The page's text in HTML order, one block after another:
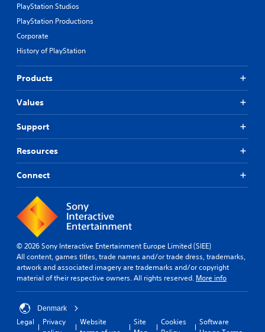
PlayStation Studios
PlayStation Productions
Corporate
History of PlayStation
Products
Values
Support
Resources
Connect
© 2026 Sony Interactive Entertainment Europe Limited (SIEE)
All content, games titles, trade names and/or trade dress, trademarks,
artwork and associated imagery are trademarks and/or copyright
material of their respective owners. All rights reserved. More info
Denmark
Legal
Privacy
Website
Site
Cookies
Software